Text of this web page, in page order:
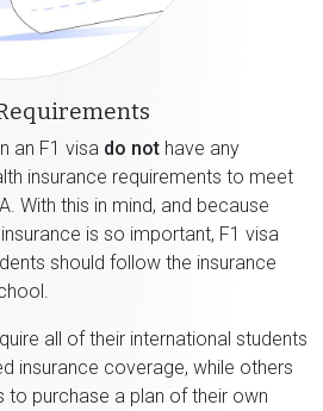
an F1 visa do not have any
insurance requirements to meet
With this in mind, and because
is so important, F1 visa
should follow the insurance
all of their international students
insurance coverage, while others
to purchase a plan of their own